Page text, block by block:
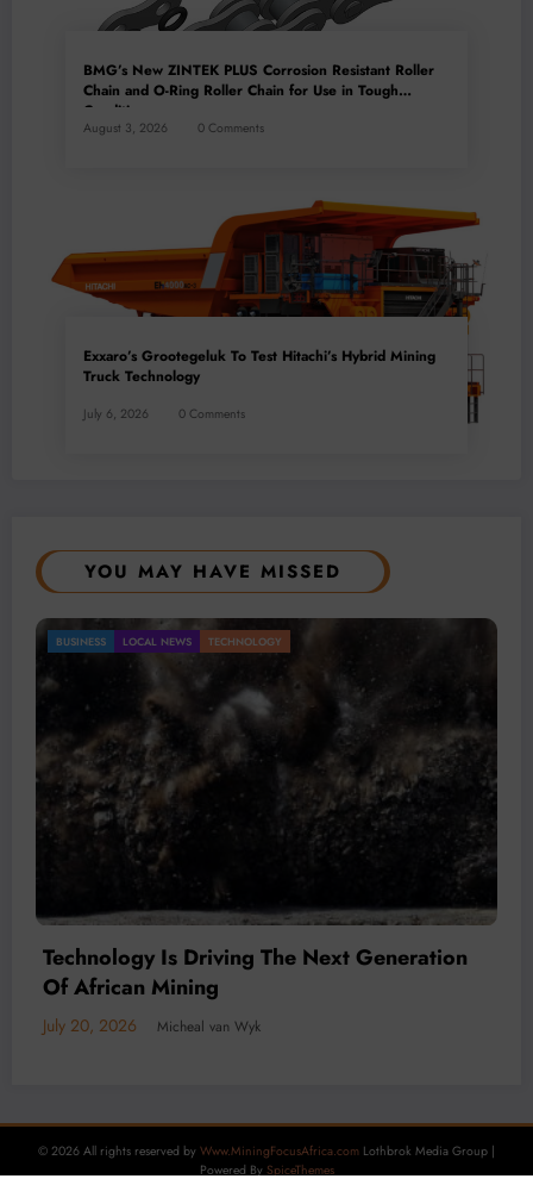
BMG’s New ZINTEK PLUS Corrosion Resistant Roller
Chain and O-Ring Roller Chain for Use in Tough
Conditions
August 3, 2026 0 Comments
Exxaro’s Grootegeluk To Test Hitachi’s Hybrid Mining
Truck Technology
July 6, 2026 0 Comments
YOU MAY HAVE MISSED
BUSINESS LOCAL NEWS TECHNOLOGY
Gold Mining Remains a Key Driver of Africa’s
Mineral Economy
July 20, 2026 Micheal van Wyk
© 2026 All rights reserved by Www.MiningFocusAfrica.com
Lothbrok Media Group |